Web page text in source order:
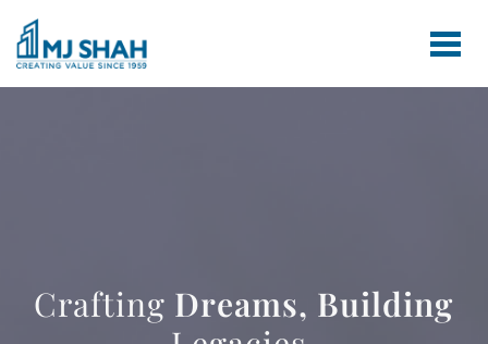
Crafting Dreams, Building